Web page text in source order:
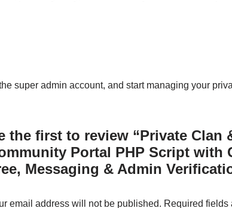
super admin account, and start managing your
the first to review “Private Clan
Portal PHP Script with
Messaging & Admin
email address will not be published. Required fields